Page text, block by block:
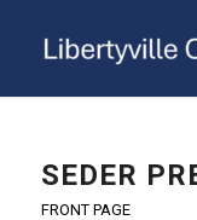
SEDER
FRONT PAGE